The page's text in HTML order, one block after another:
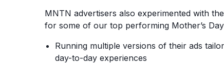
MNTN advertisers also experimented with
for some of our top performing Mother’s
Running multiple versions of their ads
day-to-day experiences